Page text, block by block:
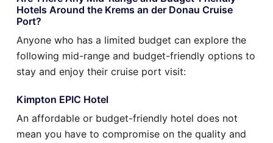
Hotels Around the Krems an der Donau Cruise
Port?
Anyone who has a limited budget can explore the
following mid-range and budget-friendly options to
stay and enjoy their cruise port visit:
Kimpton EPIC Hotel
An affordable or budget-friendly hotel does not
mean you have to compromise on the quality and